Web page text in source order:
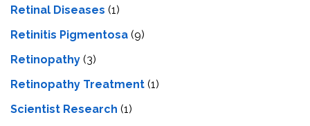
Retinal Diseases (1)
Retinitis Pigmentosa (9)
Retinopathy (3)
Retinopathy Treatment (1)
Scientist Research (1)